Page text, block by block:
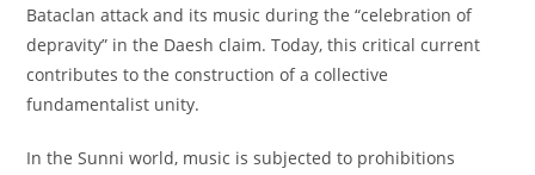
Bataclan attack and its music during the “celebration of
depravity” in the Daesh claim. Today, this critical current
contributes to the construction of a collective
fundamentalist unity.
In the Sunni world, music is subjected to prohibitions